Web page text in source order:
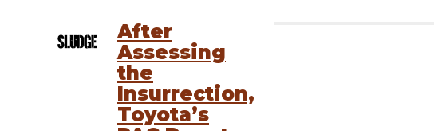
After
Assessing
the
Insurrection,
Toyota’s